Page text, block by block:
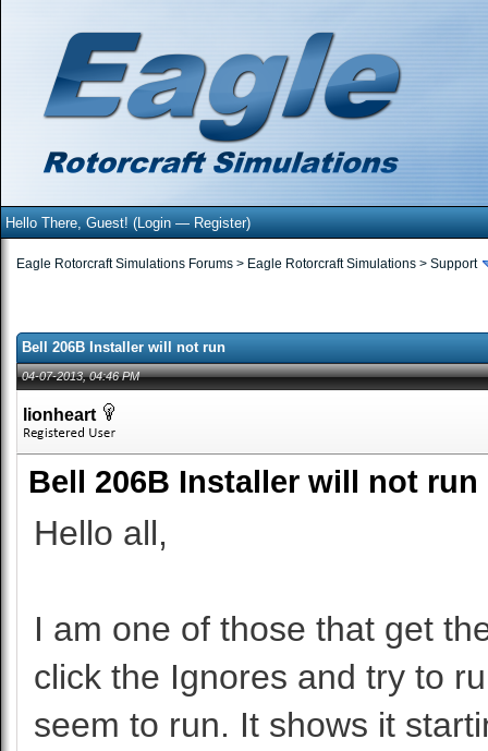
Hello There, Guest! (Login—Register)
Eagle Rotorcraft Simulations Forums > Eagle Rotorcraft Simulations > Support
Bell 206B Installer will not run
04-07-2013, 04:46 PM
lionheart
Bell 206B Installer will not run
Hello all,
I am one of those that get
click the Ignores and try to
seem to run. It shows it